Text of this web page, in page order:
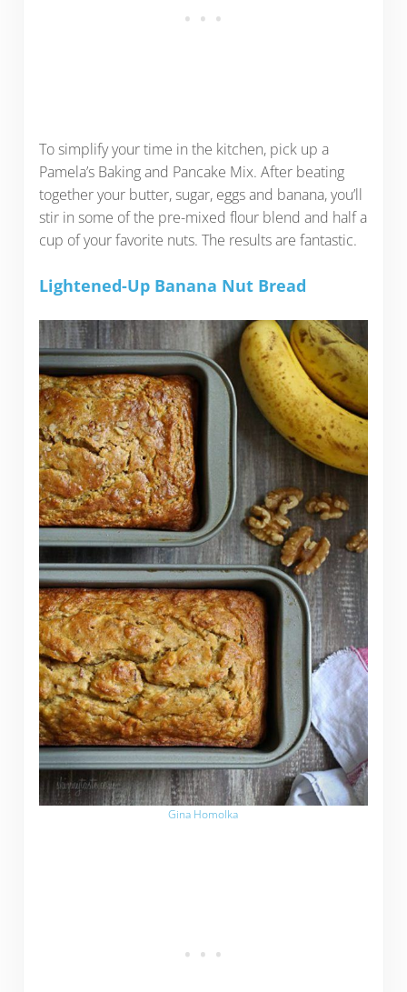
To simplify your time in the kitchen, pick up a
Pamela’s Baking and Pancake Mix. After beating
together your butter, sugar, eggs and banana, you’ll
stir in some of the pre-mixed flour blend and half a
cup of your favorite nuts. The results are fantastic.
Lightened-Up Banana Nut Bread
Gina Homolka